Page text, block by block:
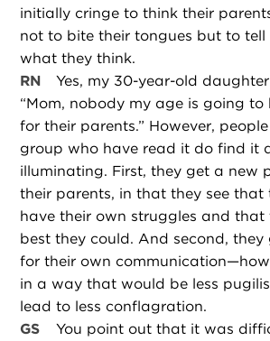
initially cringe to think their
not to bite their tongues but to tell
what they think.
RN
Yes, my 30-year-old
“Mom, nobody my age is going
for their parents.” However,
group who have read it do find it
illuminating. First, they get a new
their parents, in that they see that
have their own struggles and that
best they could. And second, they
for their own
in a way that would be less
lead to less conflagration.
GS
You point out that it was